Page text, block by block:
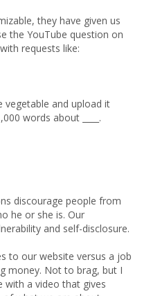
they have given us
the YouTube question on
requests like:
vegetable and upload it
words about ____.
discourage people from
he or she is. Our
and self-disclosure.
to our website versus a job
money. Not to brag, but I
with a video that gives